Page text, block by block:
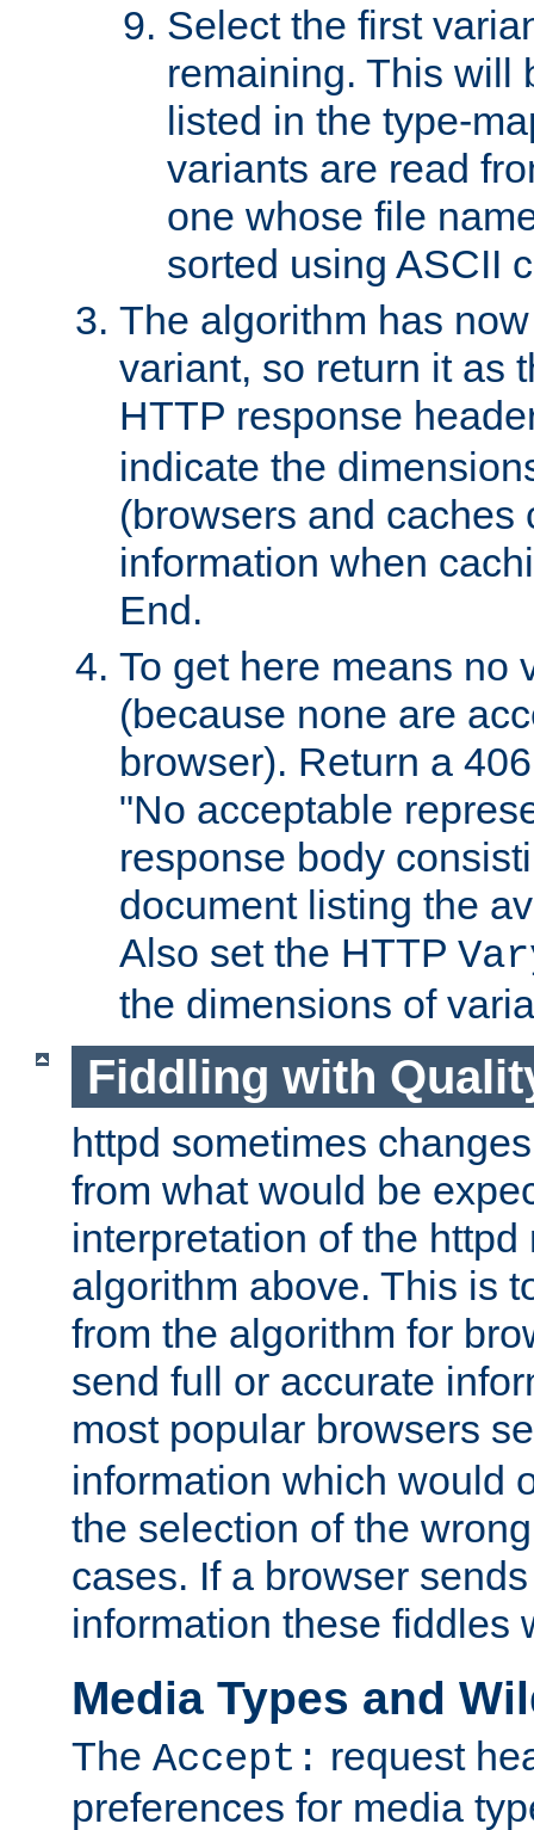
Select the first
remaining. This will
listed in the type-
variants are read
one whose file
sorted using ASCII
The algorithm has
variant, so return it as
HTTP response
indicate the
(browsers and caches
information when
End.
To get here means no
(because none are
browser). Return a
"No acceptable
response body
document listing the
Also set the HTTP
the dimensions of
Fiddling with
httpd sometimes
from what would be
interpretation of the httpd
algorithm above. This is
from the algorithm for
send full or accurate
most popular browsers
information which would
the selection of the
cases. If a browser
information these fiddles
Media Types and
The Accept: request
preferences for media